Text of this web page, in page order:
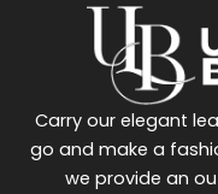
Carry our elegant
go and make a
we provide an